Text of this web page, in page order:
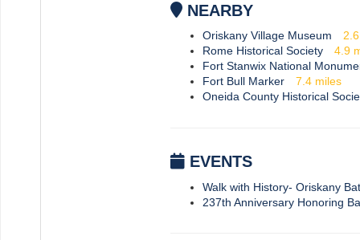
NEARBY
Oriskany Village Museum 2.6
Rome Historical Society
4.9
Fort Stanwix National
Fort Bull Marker
7.4 miles
Oneida County Historical
EVENTS
Walk with History- Oriskany
237th Anniversary Honoring